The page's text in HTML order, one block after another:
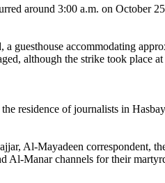
around 3:00 a.m. on October
guesthouse accommodating
although the strike took place
residence of journalists in
Al-Mayadeen correspondent,
Al-Manar channels for their